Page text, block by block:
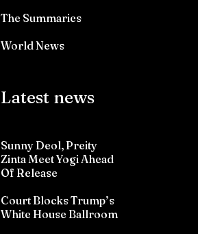
The Summaries
World News
Latest news
Sunny Deol, Preity
Zinta Meet Yogi Ahead
Of Release
Court Blocks Trump’s
White House Ballroom